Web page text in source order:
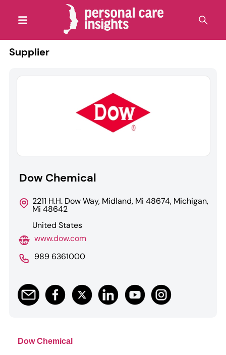
Supplier
Dow Chemical
2211 H.H. Dow Way, Midland, Mi 48674, Michigan,
Mi 48642
United States
www.dow.com
989 6361000
Dow Chemical